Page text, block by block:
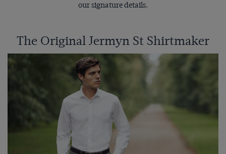
our signature details.
The Original Jermyn St Shirtmaker